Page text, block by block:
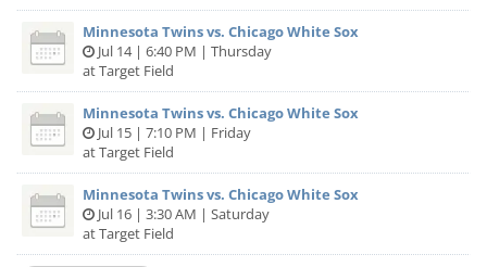
Minnesota Twins vs. Chicago White Sox
Jul 14 | 6:40 PM | Thursday
at Target Field
Minnesota Twins vs. Chicago White Sox
Jul 15 | 7:10 PM | Friday
at Target Field
Minnesota Twins vs. Chicago White Sox
Jul 16 | 3:30 AM | Saturday
at Target Field